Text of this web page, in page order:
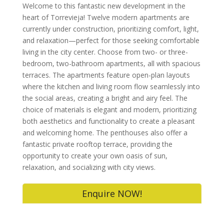
Welcome to this fantastic new development in the
heart of Torrevieja! Twelve modern apartments are
currently under construction, prioritizing comfort, light,
and relaxation—perfect for those seeking comfortable
living in the city center. Choose from two- or three-
bedroom, two-bathroom apartments, all with spacious
terraces. The apartments feature open-plan layouts
where the kitchen and living room flow seamlessly into
the social areas, creating a bright and airy feel. The
choice of materials is elegant and modern, prioritizing
both aesthetics and functionality to create a pleasant
and welcoming home. The penthouses also offer a
fantastic private rooftop terrace, providing the
opportunity to create your own oasis of sun,
relaxation, and socializing with city views.
Enquire NOW!